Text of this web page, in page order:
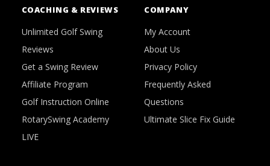
COACHING & REVIEWS
Unlimited Golf Swing
Reviews
Get a Swing Review
Affiliate Program
Golf Instruction Online
RotarySwing Academy
LIVE
COMPANY
My Account
About Us
Privacy Policy
Frequently Asked
Questions
Ultimate Slice Fix Guide